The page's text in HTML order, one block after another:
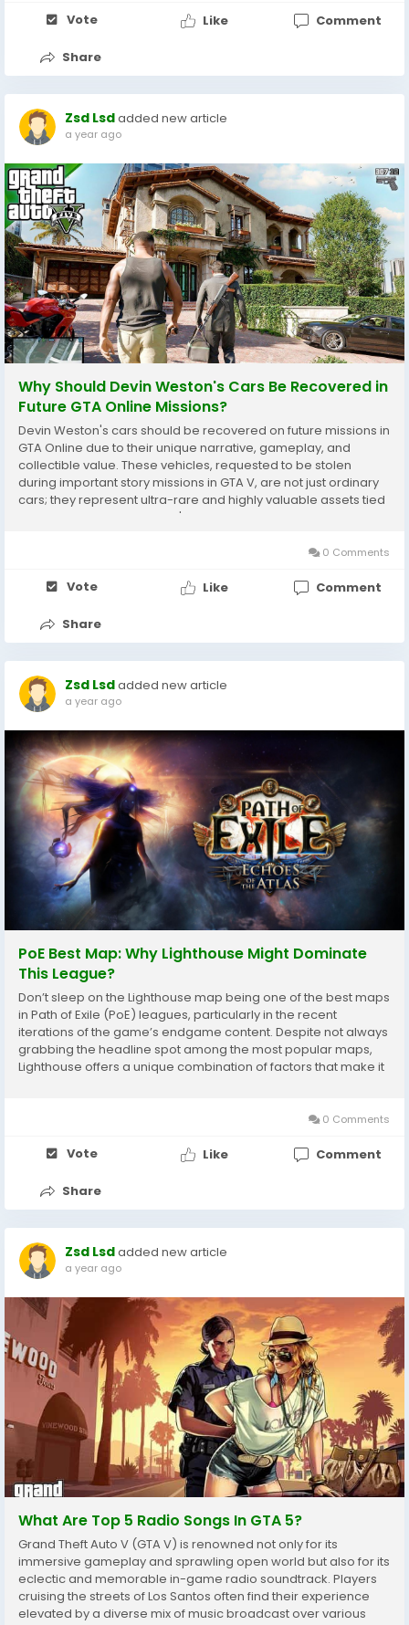
Vote Like Comment
Share
Zsd Lsdadded new article
a year ago
Why Should Devin Weston's Cars Be Recovered in
Future GTA Online Missions?
Devin Weston's cars should be recovered on future missions in
GTA Online due to their unique narrative, gameplay, and
collectible value. These vehicles, requested to be stolen
during important story missions in GTA V, are not just ordinary
cars; they represent ultra-rare and highly valuable assets tied
directly to one of the game's main antagonists, Devin Weston.
0 Comments
Vote Like Comment
Share
Zsd Lsdadded new article
a year ago
PoE Best Map: Why Lighthouse Might Dominate
This League?
Don’t sleep on the Lighthouse map being one of the best maps
in Path of Exile (PoE) leagues, particularly in the recent
iterations of the game’s endgame content. Despite not always
grabbing the headline spot among the most popular maps,
Lighthouse offers a unique combination of factors that make it
0 Comments
Vote Like Comment
Share
Zsd Lsdadded new article
a year ago
What Are Top 5 Radio Songs In GTA 5?
Grand Theft Auto V (GTA V) is renowned not only for its
immersive gameplay and sprawling open world but also for its
eclectic and memorable in-game radio soundtrack. Players
cruising the streets of Los Santos often find their experience
elevated by a diverse mix of music broadcast over various